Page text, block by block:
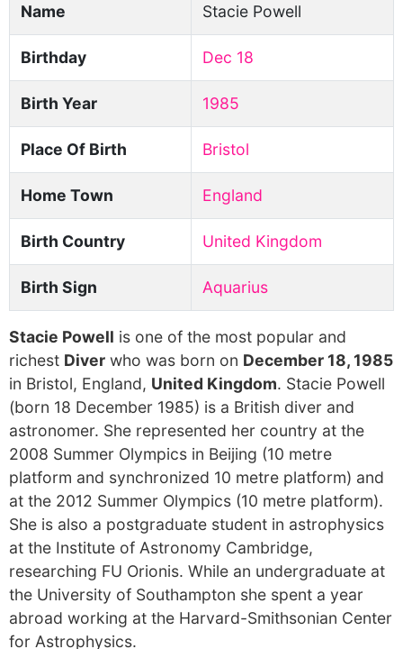
Name Stacie Powell
Birthday Dec 18
Birth Year 1985
Place Of Birth Bristol
Home Town England
Birth Country United Kingdom
Birth Sign Aquarius
Stacie Powell is one of the most popular and
richest Diver who was born on December 18, 1985
in Bristol, England, United Kingdom. Stacie Powell
(born 18 December 1985) is a British diver and
astronomer. She represented her country at the
2008 Summer Olympics in Beijing (10 metre
platform and synchronized 10 metre platform) and
at the 2012 Summer Olympics (10 metre platform).
She is also a postgraduate student in astrophysics
at the Institute of Astronomy Cambridge,
researching FU Orionis. While an undergraduate at
the University of Southampton she spent a year
abroad working at the Harvard-Smithsonian Center
for Astrophysics.